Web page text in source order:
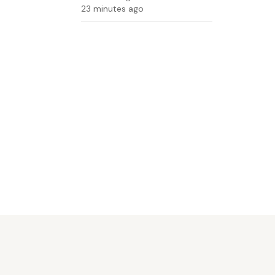
23 minutes ago